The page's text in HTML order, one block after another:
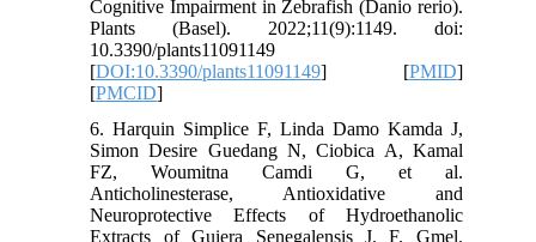
Cognitive Impairment in Zebrafish (Danio rerio).
Plants (Basel). 2022;11(9):1149. doi:
10.3390/plants11091149
[DOI:10.3390/plants11091149] [PMID]
[PMCID]
6. Harquin Simplice F, Linda Damo Kamda J,
Simon Desire Guedang N, Ciobica A, Kamal
FZ, Woumitna Camdi G, et al.
Anticholinesterase, Antioxidative and
Neuroprotective Effects of Hydroethanolic
Extracts of Guiera Senegalensis J. F. Gmel.